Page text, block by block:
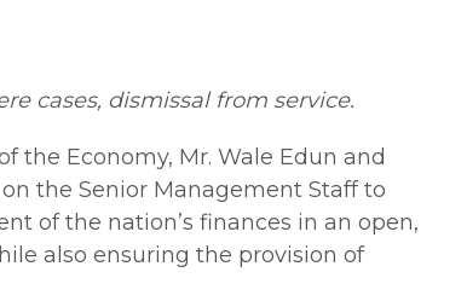
cases, dismissal from service.
the Economy, Mr. Wale Edun and
the Senior Management Staff to
of the nation’s finances in an open,
also ensuring the provision of